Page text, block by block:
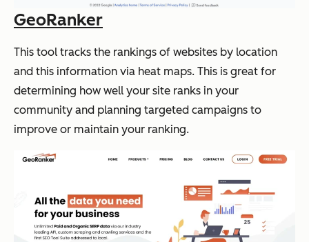
GeoRanker
This tool tracks the rankings of websites by location
and this information via heat maps. This is great for
determining how well your site ranks in your
community and planning targeted campaigns to
improve or maintain your ranking.